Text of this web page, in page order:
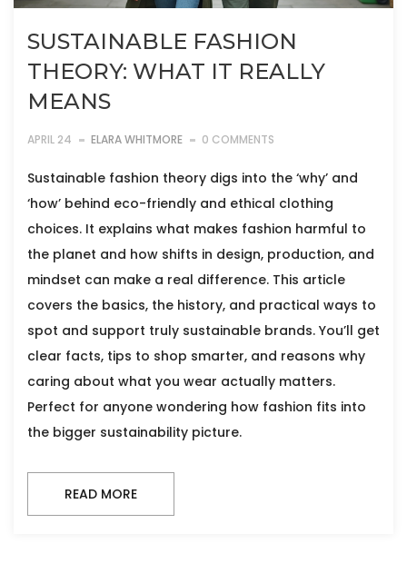
SUSTAINABLE FASHION
THEORY: WHAT IT REALLY
MEANS
APRIL 24 ELARA WHITMORE 0 COMMENTS
Sustainable fashion theory digs into the ‘why’ and
‘how’ behind eco-friendly and ethical clothing
choices. It explains what makes fashion harmful to
the planet and how shifts in design, production, and
mindset can make a real difference. This article
covers the basics, the history, and practical ways to
spot and support truly sustainable brands. You’ll get
clear facts, tips to shop smarter, and reasons why
caring about what you wear actually matters.
Perfect for anyone wondering how fashion fits into
the bigger sustainability picture.
READ MORE